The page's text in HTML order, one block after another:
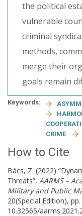
the political
vulnerable
criminal
methods,
merge their
goals remain
Keywords:
CRIME
How to Cite
Bács, Z. (2022)
Threats”, AARMS –
Military and Public
20(Special Edition),
10.32565/